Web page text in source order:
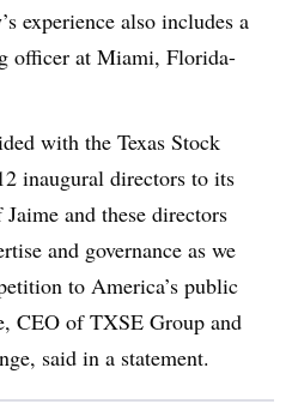
experience also includes a
officer at Miami, Florida-
with the Texas Stock
inaugural directors to its
and these directors
and governance as we
to America’s public
CEO of TXSE Group and
said in a statement.